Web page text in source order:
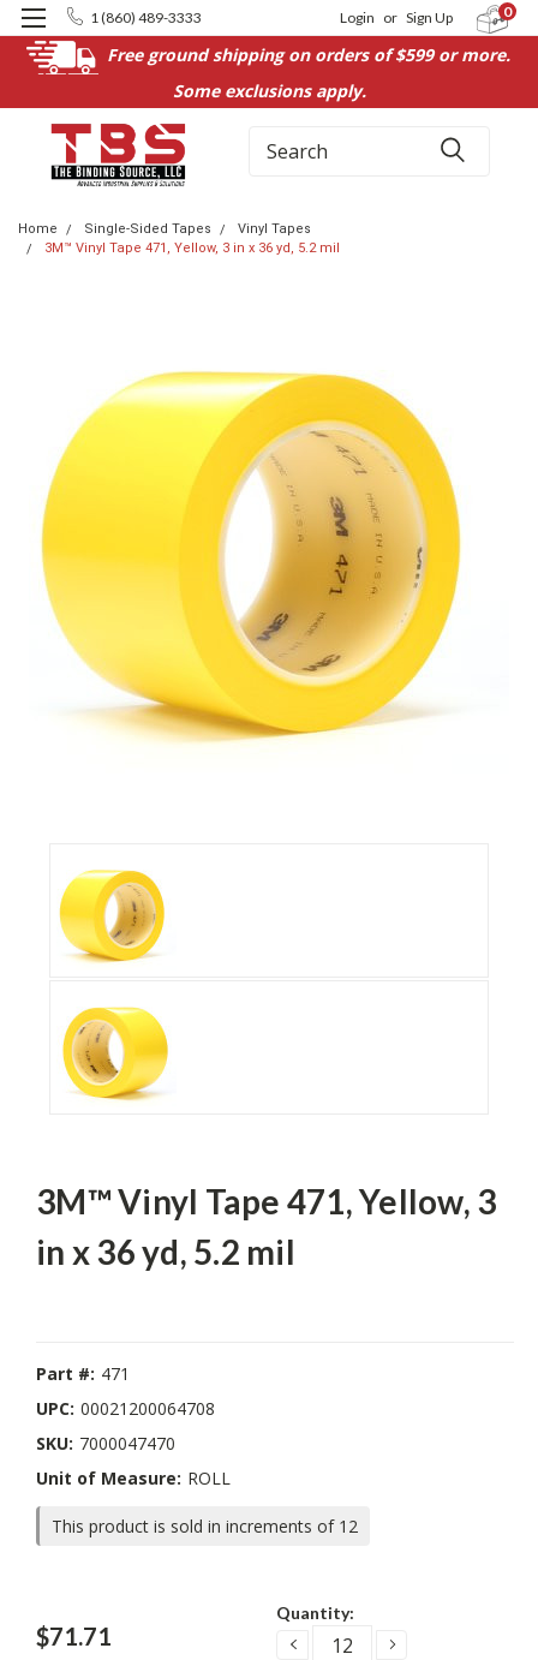
Free ground shipping on orders of $599 or more.
Some exclusions apply.
1 (860) 489-3333 Login or Sign Up 0
Search
Home Single-Sided Tapes
Vinyl Tapes
3M™ Vinyl Tape 471, Yellow, 3 in x 36 yd, 5.2 mil
3M™ Vinyl Tape 471, Yellow, 3
in x 36 yd, 5.2 mil
Part #: 471
UPC: 00021200064708
SKU: 7000047470
Unit of Measure: ROLL
This product is sold in increments of 12
$71.71
Quantity:
DECREASEINCREASE